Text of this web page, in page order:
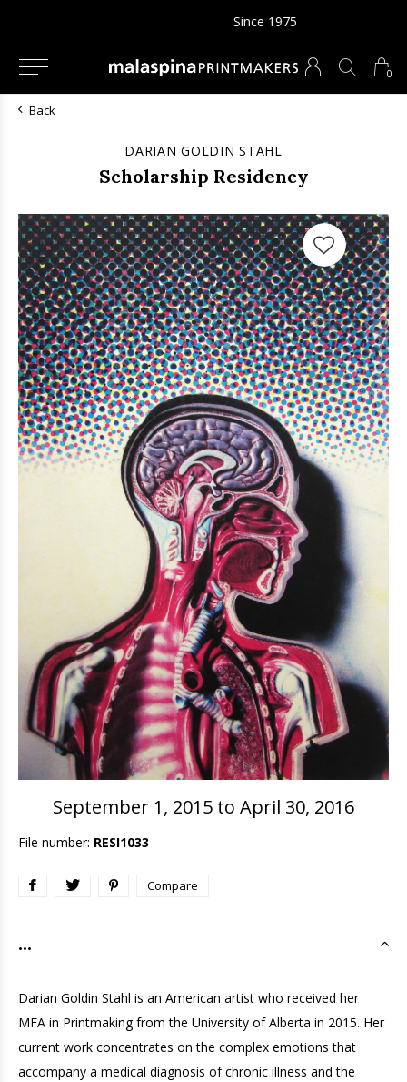
0
Since 1975
Back
DARIAN GOLDIN STAHL
Scholarship Residency
September 1, 2015 to April 30, 2016
File number: RESI1033
Compare
...
Darian Goldin Stahl is an American artist who received her
MFA in Printmaking from the University of Alberta in 2015. Her
current work concentrates on the complex emotions that
accompany a medical diagnosis of chronic illness and the